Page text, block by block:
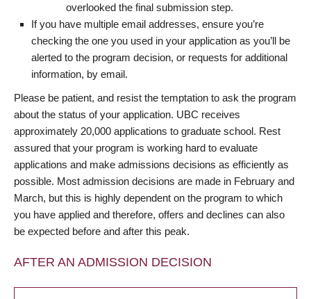
overlooked the final submission step.
If you have multiple email addresses, ensure you’re
checking the one you used in your application as you’ll be
alerted to the program decision, or requests for additional
information, by email.
Please be patient, and resist the temptation to ask the program
about the status of your application. UBC receives
approximately 20,000 applications to graduate school. Rest
assured that your program is working hard to evaluate
applications and make admissions decisions as efficiently as
possible. Most admission decisions are made in February and
March, but this is highly dependent on the program to which
you have applied and therefore, offers and declines can also
be expected before and after this peak.
AFTER AN ADMISSION DECISION